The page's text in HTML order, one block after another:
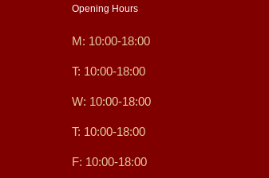
Opening Hours
M: 10:00-18:00
T: 10:00-18:00
W: 10:00-18:00
T: 10:00-18:00
F: 10:00-18:00